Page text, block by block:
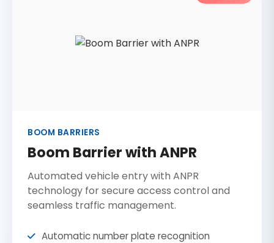
BOOM BARRIERS
Boom Barrier with ANPR
Automated vehicle entry with ANPR
technology for secure access control and
seamless traffic management.
Automatic number plate recognition